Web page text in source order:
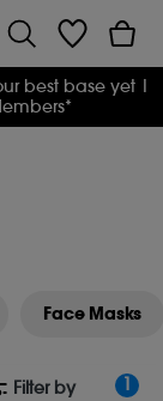
best base yet |
Face Masks
Filter by 1